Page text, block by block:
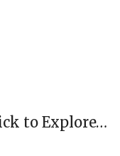
to Explore…